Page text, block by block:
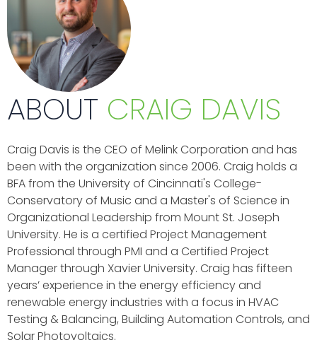
ABOUT CRAIG DAVIS
Craig Davis is the CEO of Melink Corporation and has
been with the organization since 2006. Craig holds a
BFA from the University of Cincinnati's College-
Conservatory of Music and a Master's of Science in
Organizational Leadership from Mount St. Joseph
University. He is a certified Project Management
Professional through PMI and a Certified Project
Manager through Xavier University. Craig has fifteen
years’ experience in the energy efficiency and
renewable energy industries with a focus in HVAC
Testing & Balancing, Building Automation Controls, and
Solar Photovoltaics.